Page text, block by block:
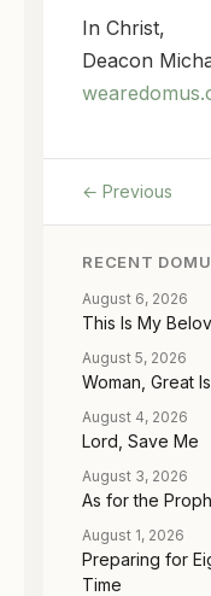
In Christ,
Deacon
← Previous
RECENT
August 6, 2026
This Is My
August 5, 2026
Woman, Great
August 4, 2026
Lord, Save Me
August 3, 2026
As for the
August 1, 2026
Preparing for
Time